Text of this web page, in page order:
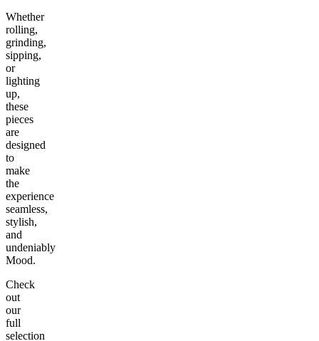
Whether
rolling,
grinding,
sipping,
or
lighting
up,
these
pieces
are
designed
to
make
the
experience
seamless,
stylish,
and
undeniably
Mood.
Check
out
our
full
selection